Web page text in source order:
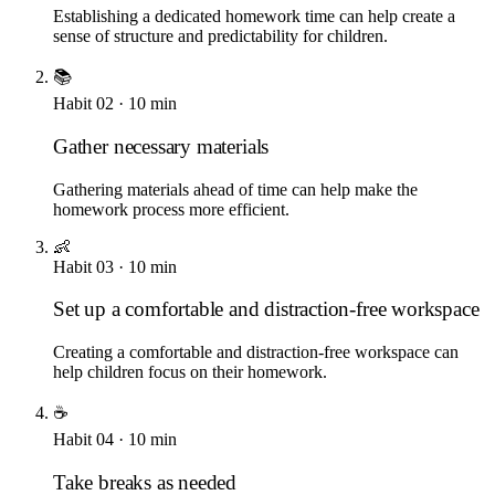
Establishing a dedicated homework time can help create a
sense of structure and predictability for children.
📚
Habit 02 · 10 min
Gather necessary materials
Gathering materials ahead of time can help make the
homework process more efficient.
👶
Habit 03 · 10 min
Set up a comfortable and distraction-free workspace
Creating a comfortable and distraction-free workspace can
help children focus on their homework.
☕
Habit 04 · 10 min
Take breaks as needed